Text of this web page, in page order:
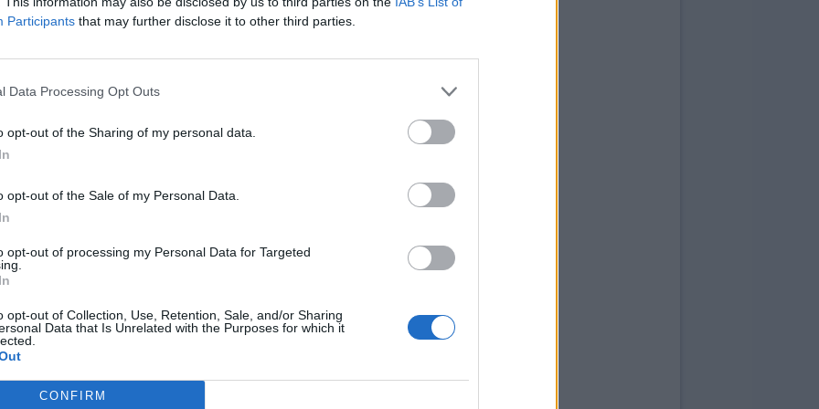
Participants that may further disclose it to other third parties.
Data Processing Opt Outs
opt-out of the Sharing of my personal data.
opt-out of the Sale of my Personal Data.
opt-out of processing my Personal Data for Targeted
opt-out of Collection, Use, Retention, Sale, and/or Sharing
Data that Is Unrelated with the Purposes for which it
CONFIRM
68’
74’ Jaroszynski
Verdi
76’ Kastanos